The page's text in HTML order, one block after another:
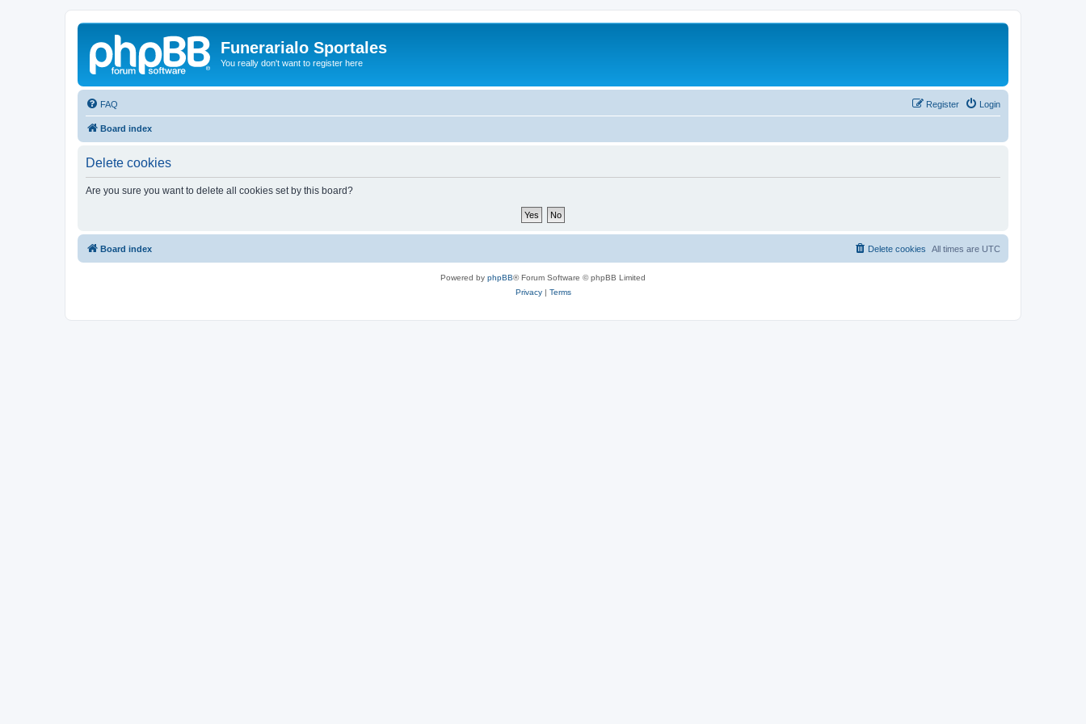
Funerarialo Sportales
You really don't want to register here
FAQ Login
Register
Board index
Delete cookies
Are you sure you want to delete all cookies set by this board?
Board index All times are UTC
Delete cookies
Powered by phpBB® Forum Software © phpBB Limited
Privacy| Terms